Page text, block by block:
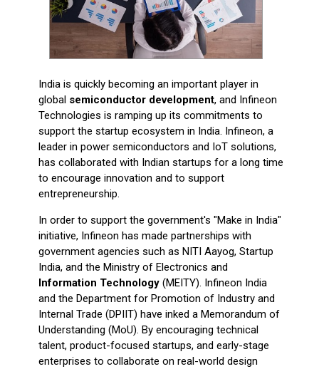
India is quickly becoming an important player in
global semiconductor development, and Infineon
Technologies is ramping up its commitments to
support the startup ecosystem in India. Infineon, a
leader in power semiconductors and IoT solutions,
has collaborated with Indian startups for a long time
to encourage innovation and to support
entrepreneurship.
In order to support the government's "Make in India"
initiative, Infineon has made partnerships with
government agencies such as NITI Aayog, Startup
India, and the Ministry of Electronics and
Information Technology(MEITY). Infineon India
and the Department for Promotion of Industry and
Internal Trade (DPIIT) have inked a Memorandum of
Understanding (MoU). By encouraging technical
talent, product-focused startups, and early-stage
enterprises to collaborate on real-world design